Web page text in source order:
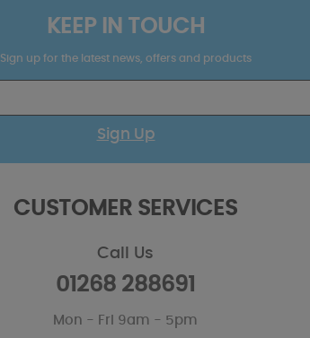
KEEP IN TOUCH
Sign up for the latest news, offers and products
Sign Up
CUSTOMER SERVICES
Call Us
01268 288691
Mon - Fri 9am - 5pm